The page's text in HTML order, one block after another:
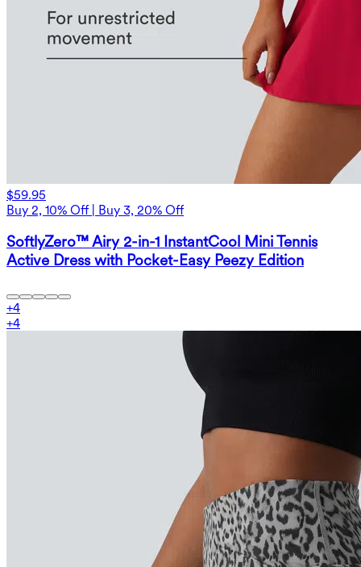
$59.95
Buy 2, 10% Off | Buy 3, 20% Off
SoftlyZero™ Airy 2-in-1 InstantCool Mini Tennis
Active Dress with Pocket-Easy Peezy Edition
+4
+4